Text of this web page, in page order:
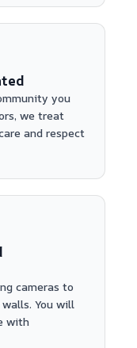
you
we treat
and respect
cameras to
You will
with